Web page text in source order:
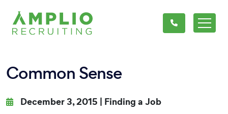
Common Sense
December 3, 2015 | Finding a Job